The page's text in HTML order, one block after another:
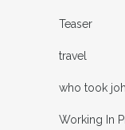
Teaser
travel
who took
Working In